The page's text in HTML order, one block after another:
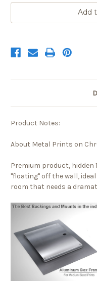
Add
Product Notes:
About Metal Prints on
Premium product, hidden
"floating" off the wall,
room that needs a